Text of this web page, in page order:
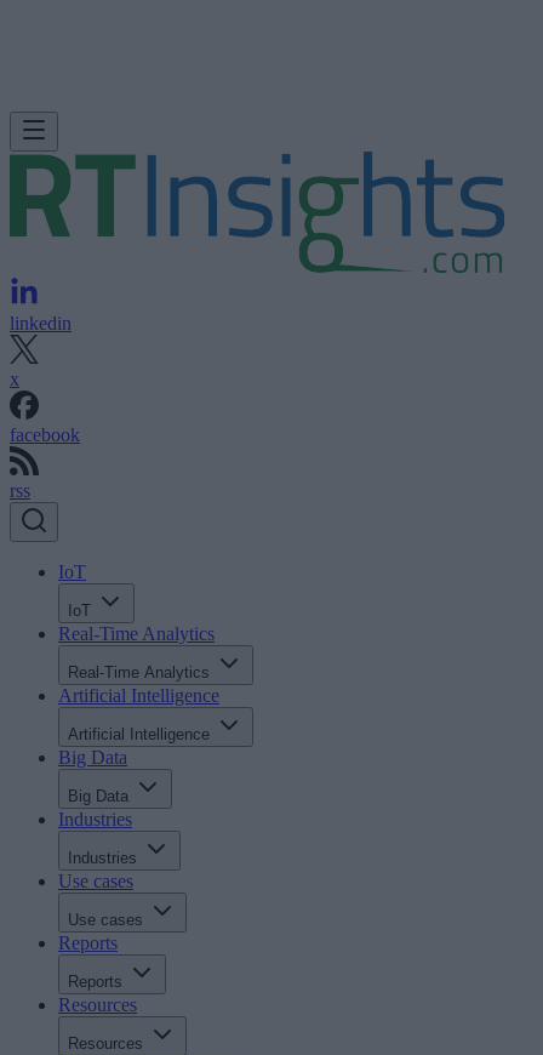
linkedin
x
facebook
rss
IoT
IoT
Real-Time Analytics
Real-Time Analytics
Artificial Intelligence
Artificial Intelligence
Big Data
Big Data
Industries
Industries
Use cases
Use cases
Reports
Reports
Resources
Resources